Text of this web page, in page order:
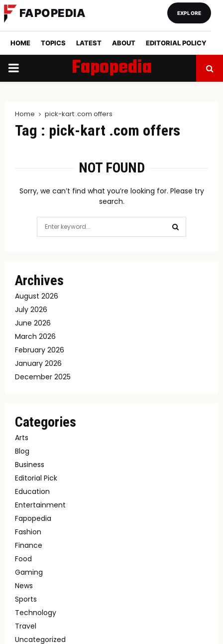
FAPOPEDIA
HOME TOPICS LATEST ABOUT EDITORIAL POLICY
EXPLORE
PRIMARY
Fapopedia
Home pick-kart .com offers
Tag : pick-kart .com offers
NOT FOUND
Sorry, we can’t find what you’re looking for. Please try
search.
for:
Archives
August 2026
July 2026
June 2026
March 2026
February 2026
January 2026
December 2025
Categories
Arts
Blog
Business
Editorial Pick
Education
Entertainment
Fapopedia
Fashion
Finance
Food
Gaming
News
Sports
Technology
Travel
Uncategorized